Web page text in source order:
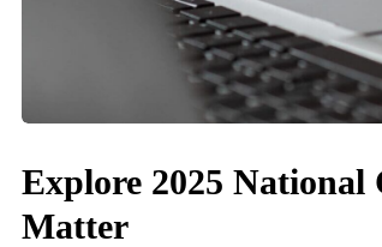
Explore 2025
Matter